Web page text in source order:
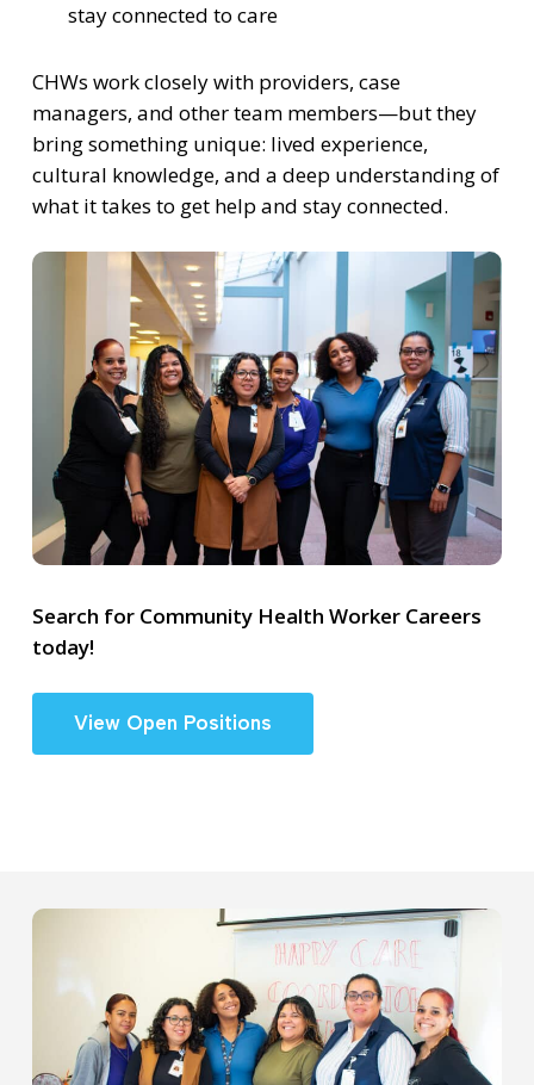
stay connected to care
CHWs work closely with providers, case
managers, and other team members—but they
bring something unique: lived experience,
cultural knowledge, and a deep understanding of
what it takes to get help and stay connected.
Search for Community Health Worker Careers
today!
View Open Positions